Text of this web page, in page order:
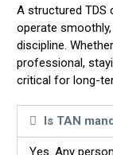
A structured TDS
operate
discipline.
professional,
critical for long-
Is TAN
Yes. Any